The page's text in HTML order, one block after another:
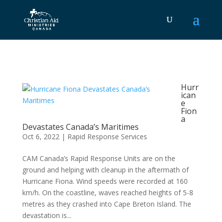
Hurr
ican
e
Fion
a
Devastates Canada’s Maritimes
Oct 6, 2022| Rapid Response Services
CAM Canada’s Rapid Response Units are on the
ground and helping with cleanup in the aftermath of
Hurricane Fiona. Wind speeds were recorded at 160
km/h. On the coastline, waves reached heights of 5-8
metres as they crashed into Cape Breton Island. The
devastation is...